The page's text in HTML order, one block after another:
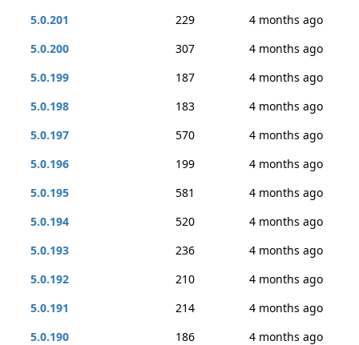
5.0.201
229
4 months ago
5.0.200
307
4 months ago
5.0.199
187
4 months ago
5.0.198
183
4 months ago
5.0.197
570
4 months ago
5.0.196
199
4 months ago
5.0.195
581
4 months ago
5.0.194
520
4 months ago
5.0.193
236
4 months ago
5.0.192
210
4 months ago
5.0.191
214
4 months ago
5.0.190
186
4 months ago